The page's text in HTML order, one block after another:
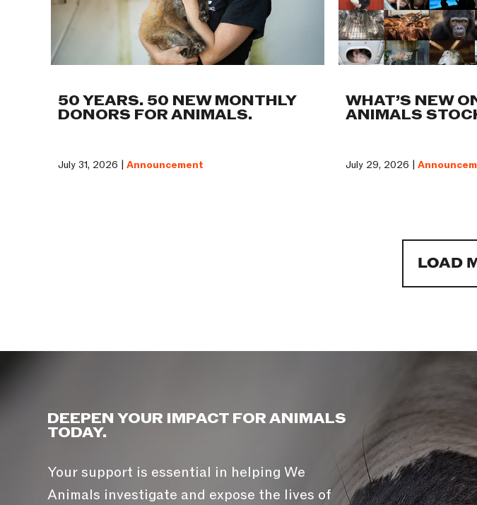
50 YEARS. 50 NEW MONTHLY
DONORS FOR ANIMALS.
July 31, 2026 | Announcement
WHAT’S NEW
ANIMALS
July 29, 2026 |
LOAD
DEEPEN YOUR IMPACT FOR ANIMALS
TODAY.
Your support is essential in helping We
Animals investigate and expose the lives of